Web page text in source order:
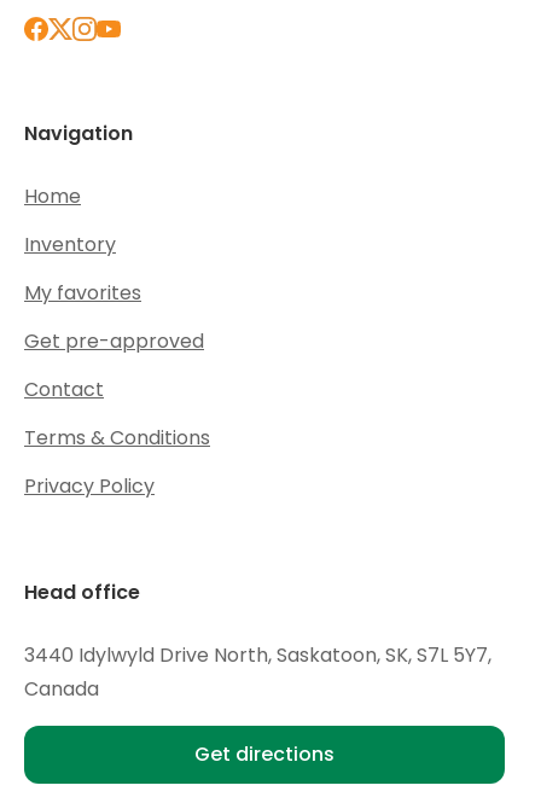
Navigation
Home
Inventory
My favorites
Get pre-approved
Contact
Terms & Conditions
Privacy Policy
Head office
3440 Idylwyld Drive North, Saskatoon, SK, S7L 5Y7,
Canada
Get directions